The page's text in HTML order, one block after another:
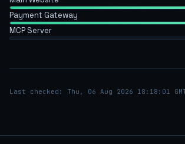
Payment Gateway
MCP Server
Last checked: Thu, 06 Aug 2026 18:18:01